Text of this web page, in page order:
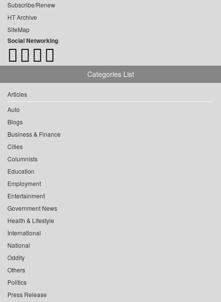
Subscribe/Renew
HT Archive
SiteMap
Social Networking
Categories List
Articles
Auto
Blogs
Business & Finance
Cities
Columnists
Education
Employment
Entertainment
Government News
Health & Lifestyle
International
National
Oddity
Others
Politics
Press Release